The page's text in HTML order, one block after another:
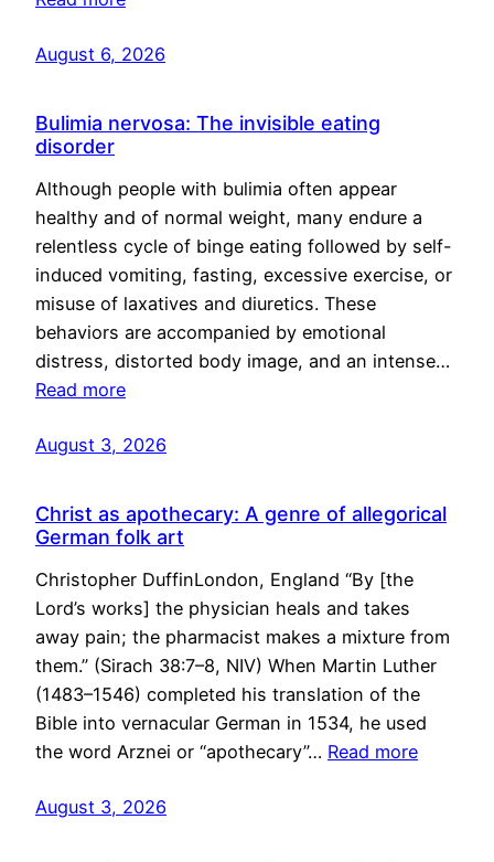
August 6, 2026
Bulimia nervosa: The invisible eating
disorder
Although people with bulimia often appear
healthy and of normal weight, many endure a
relentless cycle of binge eating followed by self-
induced vomiting, fasting, excessive exercise, or
misuse of laxatives and diuretics. These
behaviors are accompanied by emotional
distress, distorted body image, and an intense…
Read more
August 3, 2026
Christ as apothecary: A genre of allegorical
German folk art
Christopher DuffinLondon, England “By [the
Lord’s works] the physician heals and takes
away pain; the pharmacist makes a mixture from
them.” (Sirach 38:7–8, NIV) When Martin Luther
(1483–1546) completed his translation of the
Bible into vernacular German in 1534, he used
the word Arznei or “apothecary”… Read more
August 3, 2026